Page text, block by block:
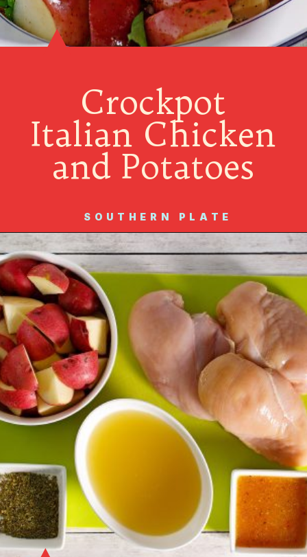
SOUTHERN PLATE
Crockpot
Italian Chicken
and Potatoes